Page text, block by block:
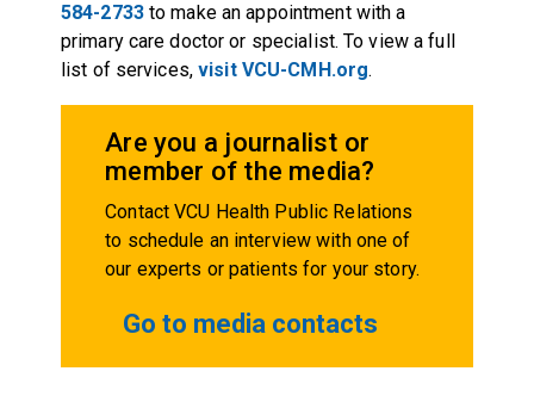
584-2733to make an appointment with a
primary care doctor or specialist. To view a full
list of services,visit VCU-CMH.org.
Are you a journalist or
member of the media?
Contact VCU Health Public Relations
to schedule an interview with one of
our experts or patients for your story.
Go to media contacts